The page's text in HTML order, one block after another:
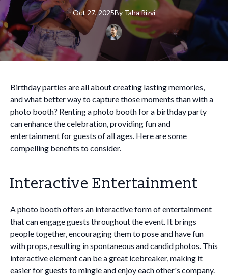
Oct 27, 2025By TahaRizvi
Birthday parties are all about creating lasting memories,
and what better way to capture those moments than with a
photo booth? Renting a photo booth for a birthday party
can enhance the celebration, providing fun and
entertainment for guests of all ages. Here are some
compelling benefits to consider.
Interactive Entertainment
A photo booth offers an interactive form of entertainment
that can engage guests throughout the event. It brings
people together, encouraging them to pose and have fun
with props, resulting in spontaneous and candid photos. This
interactive element can be a great icebreaker, making it
easier for guests to mingle and enjoy each other's company.